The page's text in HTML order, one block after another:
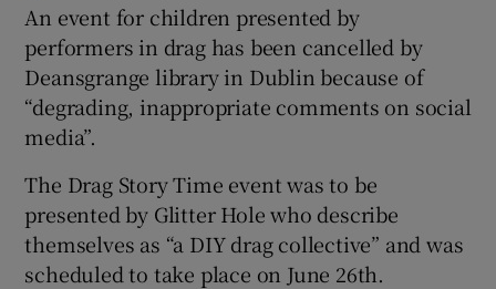
Show Gaeilge sub sections
An event for children presented by
performers in drag has been cancelled by
Deansgrange library in Dublin because of
“degrading, inappropriate comments on social
media”.
The Drag Story Time event was to be
presented by Glitter Hole who describe
themselves as “a DIY drag collective” and was
scheduled to take place on June 26th.